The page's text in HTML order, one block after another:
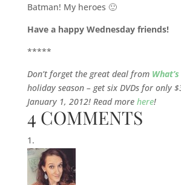
Batman! My heroes 🙂
Have a happy Wednesday friends!
*****
Don’t forget the great deal from
holiday season – get six DVDs for only
January 1, 2012! Read more here!
4 COMMENTS